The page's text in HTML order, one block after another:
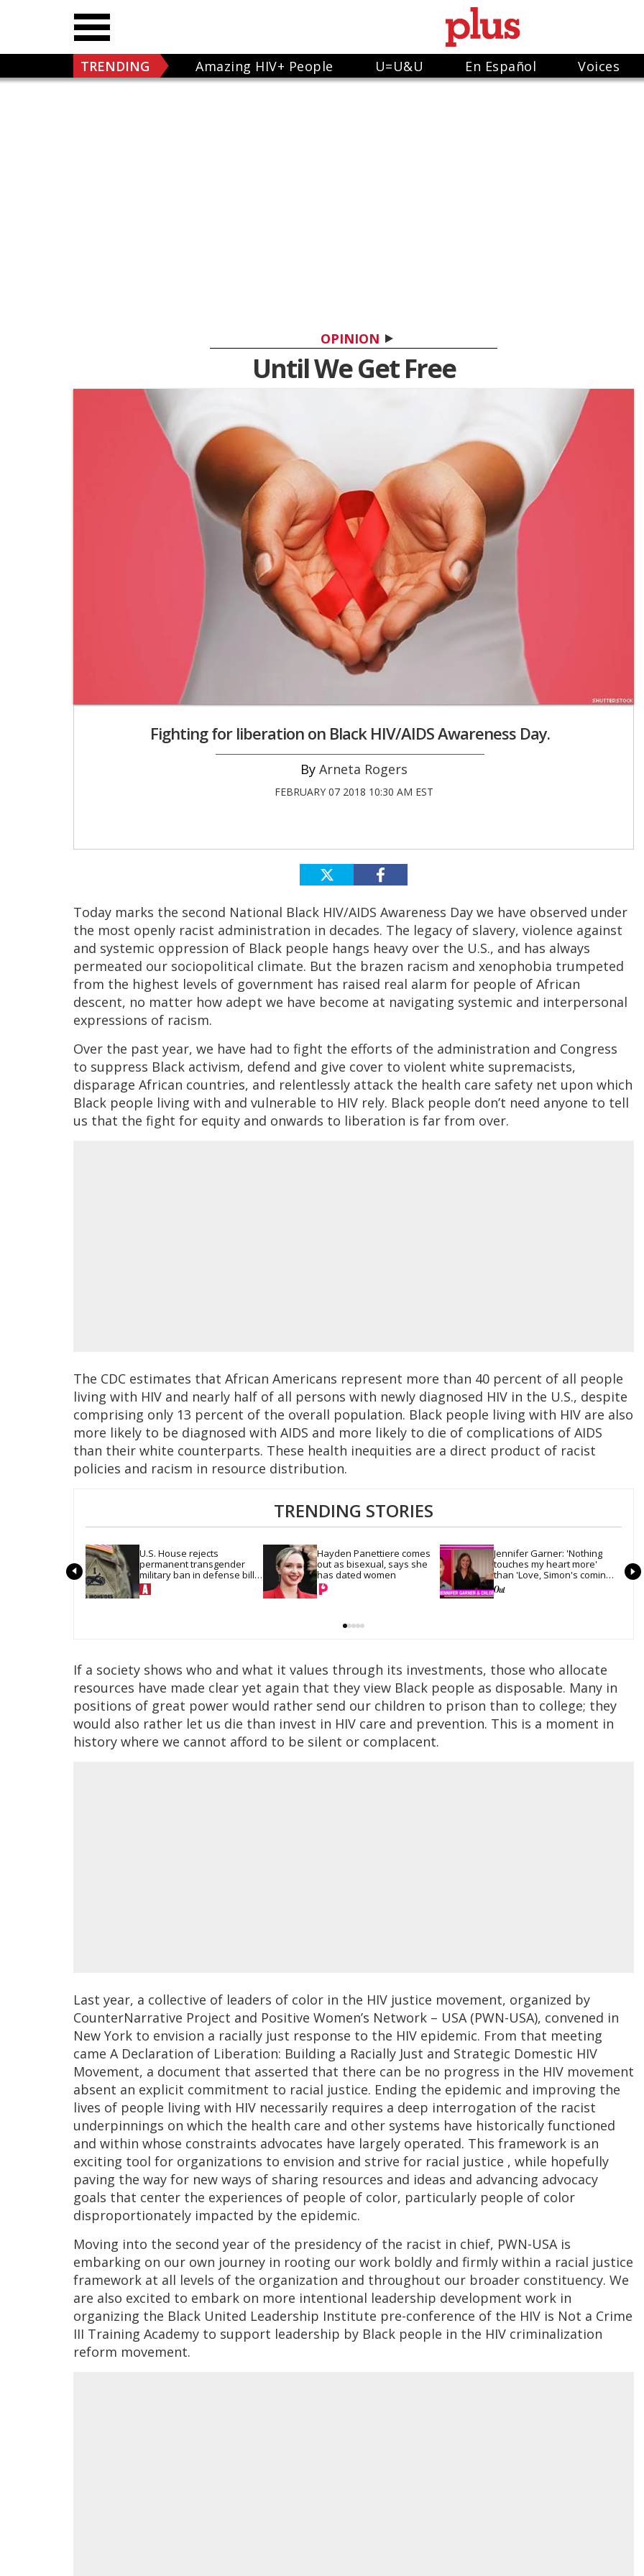
TRENDING Amazing HIV+ People U=U&U En Español Voices
OPINION
Until We Get Free
Fighting for liberation on Black HIV/AIDS Awareness Day.
Arneta Rogers
FEBRUARY 07 2018 10:30 AM EST
Today marks the second National Black HIV/AIDS Awareness Day we have observed under
the most openly racist administration in decades. The legacy of slavery, violence against
and systemic oppression of Black people hangs heavy over the U.S., and has always
permeated our sociopolitical climate. But the brazen racism and xenophobia trumpeted
from the highest levels of government has raised real alarm for people of African
descent, no matter how adept we have become at navigating systemic and interpersonal
expressions of racism.
Over the past year, we have had to fight the efforts of the administration and Congress
to suppress Black activism, defend and give cover to violent white supremacists,
disparage African countries, and relentlessly attack the health care safety net upon which
Black people living with and vulnerable to HIV rely. Black people don’t need anyone to tell
us that the fight for equity and onwards to liberation is far from over.
The CDC estimates that African Americans represent more than 40 percent of all people
living with HIV and nearly half of all persons with newly diagnosed HIV in the U.S., despite
comprising only 13 percent of the overall population. Black people living with HIV are also
more likely to be diagnosed with AIDS and more likely to die of complications of AIDS
than their white counterparts. These health inequities are a direct product of racist
policies and racism in resource distribution.
TRENDING STORIES
U.S. House rejects
permanent transgender
military ban in defense bill
vote
Hayden Panettiere comes
out as bisexual, says she
has dated women
Jennifer Garner: 'Nothing
touches my heart more'
than 'Love, Simon's coming-
out scene
If a society shows who and what it values through its investments, those who allocate
resources have made clear yet again that they view Black people as disposable. Many in
positions of great power would rather send our children to prison than to college; they
would also rather let us die than invest in HIV care and prevention. This is a moment in
history where we cannot afford to be silent or complacent.
Last year, a collective of leaders of color in the HIV justice movement, organized by
CounterNarrative Project and Positive Women’s Network – USA (PWN-USA), convened in
New York to envision a racially just response to the HIV epidemic. From that meeting
came A Declaration of Liberation: Building a Racially Just and Strategic Domestic HIV
Movement, a document that asserted that there can be no progress in the HIV movement
absent an explicit commitment to racial justice. Ending the epidemic and improving the
lives of people living with HIV necessarily requires a deep interrogation of the racist
underpinnings on which the health care and other systems have historically functioned
and within whose constraints advocates have largely operated. This framework is an
exciting tool for organizations to envision and strive for racial justice , while hopefully
paving the way for new ways of sharing resources and ideas and advancing advocacy
goals that center the experiences of people of color, particularly people of color
disproportionately impacted by the epidemic.
Moving into the second year of the presidency of the racist in chief, PWN-USA is
embarking on our own journey in rooting our work boldly and firmly within a racial justice
framework at all levels of the organization and throughout our broader constituency. We
are also excited to embark on more intentional leadership development work in
organizing the Black United Leadership Institute pre-conference of the HIV is Not a Crime
III Training Academy to support leadership by Black people in the HIV criminalization
reform movement.